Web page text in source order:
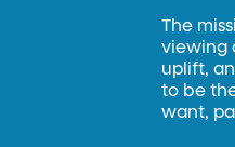
The
viewing
uplift,
to be
want,